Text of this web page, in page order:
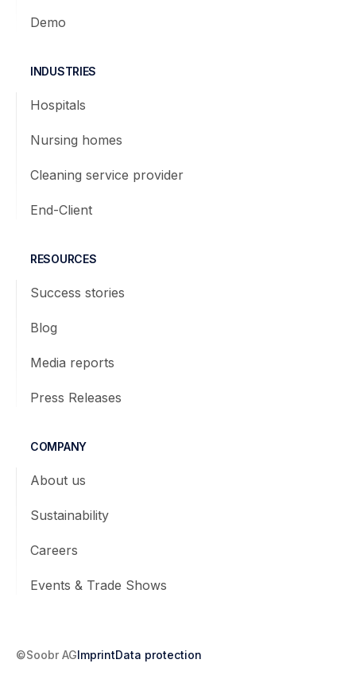
Demo
INDUSTRIES
Hospitals
Nursing homes
Cleaning service provider
End-Client
RESOURCES
Success stories
Blog
Media reports
Press Releases
COMPANY
About us
Sustainability
Careers
Events & Trade Shows
©Soobr AGImprintData protection